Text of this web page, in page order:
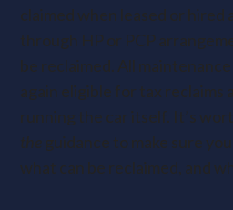
claimed when leased or hired
through HP or PCP
be reclaimed. All
again eligible for tax reclaims
running the car itself. It’s
the guidance to make sure
what can be reclaimed, and